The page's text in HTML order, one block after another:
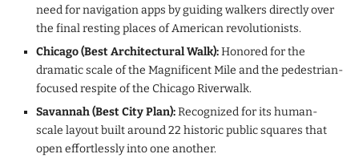
need for navigation apps by guiding walkers directly over
the final resting places of American revolutionists.
Chicago (Best Architectural Walk):Honored for the
dramatic scale of the Magnificent Mile and the pedestrian-
focused respite of the Chicago Riverwalk.
Savannah (Best City Plan):Recognized for its human-
scale layout built around 22 historic public squares that
open effortlessly into one another.